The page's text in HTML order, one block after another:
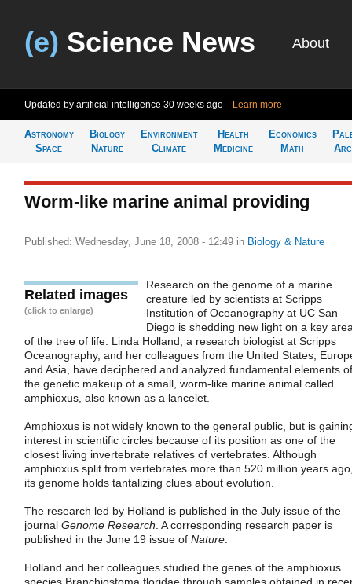
(e) Science News About
Updated by artificial intelligence 30 weeks ago Learn more
Astronomy
Space
Biology
Nature
Environment
Climate
Health
Medicine
Economics
Math
Worm-like marine animal providing
Published: Wednesday, June 18, 2008 - 12:49 in Biology & Nature
Related images
(click to enlarge)
Research on the genome of a marine
creature led by scientists at Scripps
Institution of Oceanography at UC San
Diego is shedding new light on a key
of the tree of life. Linda Holland, a research biologist at Scripps
Oceanography, and her colleagues from the United States,
and Asia, have deciphered and analyzed fundamental elements of
the genetic makeup of a small, worm-like marine animal called
amphioxus, also known as a lancelet.
Amphioxus is not widely known to the general public, but is
interest in scientific circles because of its position as one of the
closest living invertebrate relatives of vertebrates. Although
amphioxus split from vertebrates more than 520 million years
its genome holds tantalizing clues about evolution.
The research led by Holland is published in the July issue of the
journal Genome Research . A corresponding research paper is
published in the June 19 issue of Nature
Holland and her colleagues studied the genes of the amphioxus